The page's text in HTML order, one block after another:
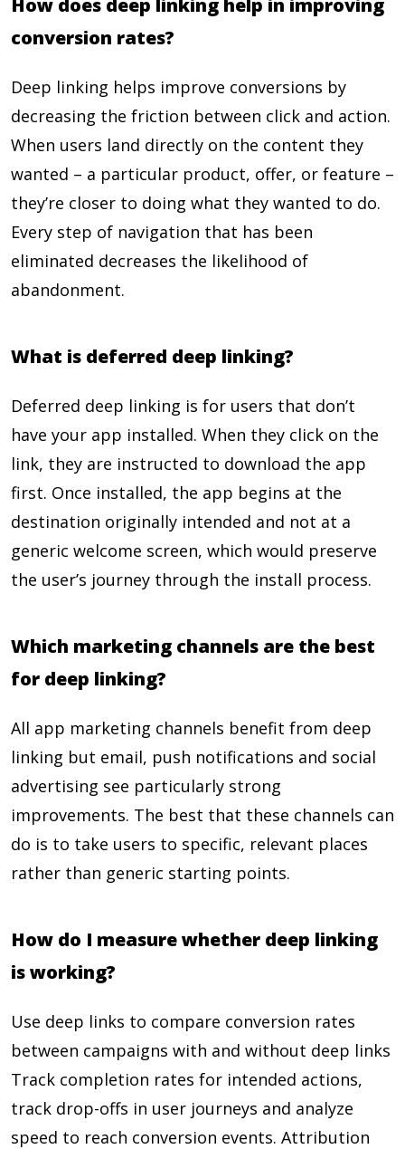
How does deep linking help in improving
conversion rates?
Deep linking helps improve conversions by
decreasing the friction between click and action.
When users land directly on the content they
wanted – a particular product, offer, or feature –
they’re closer to doing what they wanted to do.
Every step of navigation that has been
eliminated decreases the likelihood of
abandonment.
What is deferred deep linking?
Deferred deep linking is for users that don’t
have your app installed. When they click on the
link, they are instructed to download the app
first. Once installed, the app begins at the
destination originally intended and not at a
generic welcome screen, which would preserve
the user’s journey through the install process.
Which marketing channels are the best
for deep linking?
All app marketing channels benefit from deep
linking but email, push notifications and social
advertising see particularly strong
improvements. The best that these channels can
do is to take users to specific, relevant places
rather than generic starting points.
How do I measure whether deep linking
is working?
Use deep links to compare conversion rates
between campaigns with and without deep links
Track completion rates for intended actions,
track drop-offs in user journeys and analyze
speed to reach conversion events. Attribution